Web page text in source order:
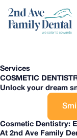
content
Services
COSMETIC
Unlock your dream
Cosmetic Dentistry:
At 2nd Ave Family